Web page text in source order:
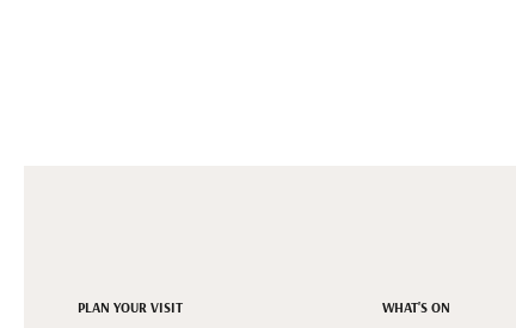
PLAN YOUR VISIT WHAT'S ON